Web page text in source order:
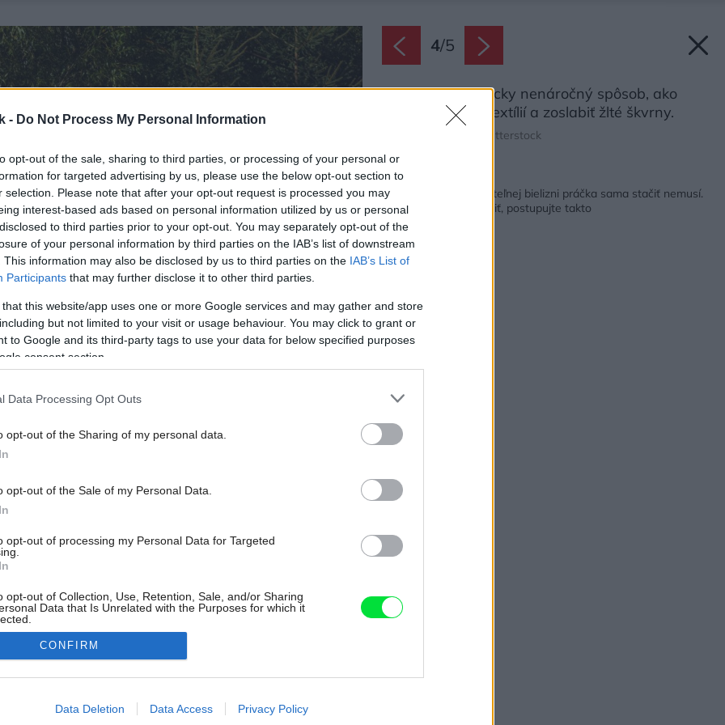
- Do Not Process My Personal Information
opt-out of the sale, sharing to third parties, or processing of your personal or
for targeted advertising by us, please use the below opt-out section to
selection. Please note that after your opt-out request is processed you may
interest-based ads based on personal information utilized by us or personal
to third parties prior to your opt-out. You may separately opt-out of the
of your personal information by third parties on the IAB’s list of downstream
This information may also be disclosed by us to third parties on the IAB’s List of
Participants that may further disclose it to other third parties.
that this website/app uses one or more Google services and may gather and store
but not limited to your visit or usage behaviour. You may click to grant or
to Google and its third-party tags to use your data for below specified purposes
consent section.
Data Processing Opt Outs
opt-out of the Sharing of my personal data.
opt-out of the Sale of my Personal Data.
opt-out of processing my Personal Data for Targeted
opt-out of Collection, Use, Retention, Sale, and/or Sharing
Data that Is Unrelated with the Purposes for which it
allow Google to enable storage related to advertising like cookies on
CONFIRM
Data Deletion Data Access Privacy Policy
4/5
Slnko je energeticky nenáročný spôsob, ako
podporiť belosť textílií a zoslabiť žlté škvrny.
Zdroj: FrameFlow/Shutterstock
Späť na článok:
Na žlté škvrny na posteľnej bielizni práčka sama stačiť nemusí.
Ak sa ich chcete zbaviť, postupujte takto